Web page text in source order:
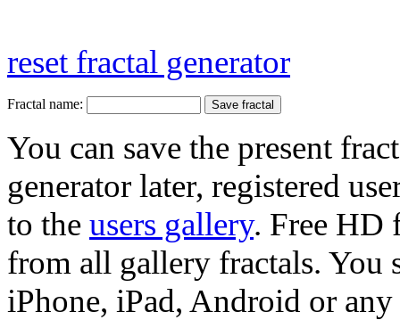
reset fractal generator
Fractal name:
You can save the present
generator later, registered
to the users gallery. Free HD
from all gallery fractals. You
iPhone, iPad, Android or any